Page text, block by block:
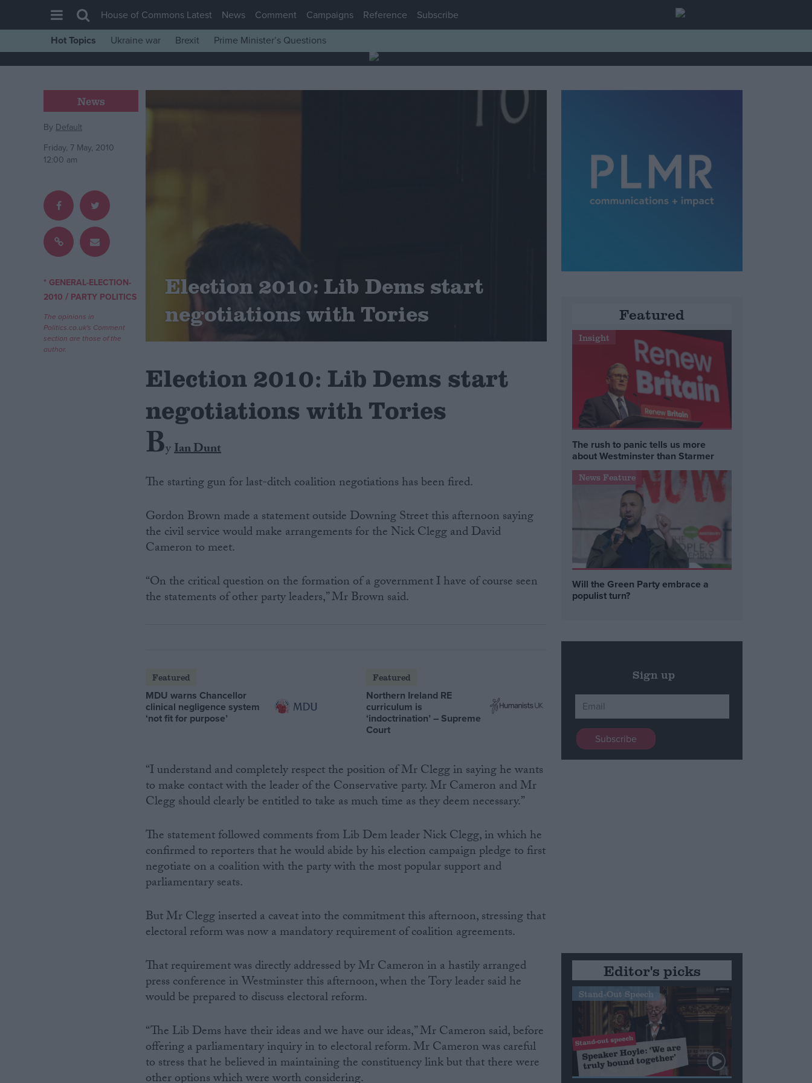
House of Commons
Comment
War in Ukraine
Scottish
Independence
Cost of Living
Campaigns
Reference
House of Commons Latest News Comment Campaigns Reference
Subscribe
Hot Topics
Ukraine war Brexit Prime Minister’s Questions
News
By Default
Friday, 7 May, 2010
12:00 am
* GENERAL-ELECTION-
2010 / PARTY POLITICS
The opinions in
Politics.co.uk's Comment
section are those of the
author.
Election 2010: Lib Dems start
negotiations with Tories
Election 2010: Lib Dems start
negotiations with Tories
ByIan Dunt
The starting gun for last-ditch coalition negotiations has been fired.
Gordon Brown made a statement outside Downing Street this afternoon saying
the civil service would make arrangements for the Nick Clegg and David
Cameron to meet.
“On the critical question on the formation of a government I have of course seen
the statements of other party leaders,” Mr Brown said.
Featured
MDU warns Chancellor
clinical negligence system
‘not fit for purpose’
Featured
Northern Ireland RE
curriculum is
‘indoctrination’ – Supreme
Court
“I understand and completely respect the position of Mr Clegg in saying he wants
to make contact with the leader of the Conservative party. Mr Cameron and Mr
Clegg should clearly be entitled to take as much time as they deem necessary.”
The statement followed comments from Lib Dem leader Nick Clegg, in which he
confirmed to reporters that he would abide by his election campaign pledge to first
negotiate on a coalition with the party with the most popular support and
parliamentary seats.
But Mr Clegg inserted a caveat into the commitment this afternoon, stressing that
electoral reform was now a mandatory requirement of coalition agreements.
That requirement was directly addressed by Mr Cameron in a hastily arranged
press conference in Westminster this afternoon, when the Tory leader said he
would be prepared to discuss electoral reform.
“The Lib Dems have their ideas and we have our ideas,” Mr Cameron said, before
offering a parliamentary inquiry in to electoral reform. Mr Cameron was careful
to stress that he believed in maintaining the constituency link but that there were
Featured
Insight
The rush to panic tells us more
about Westminster than Starmer
News Feature
Will the Green Party embrace a
populist turn?
Sign up
Editor's picks
Stand-Out Speech